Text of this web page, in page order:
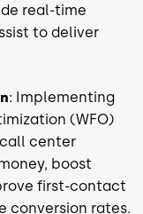
real-time
to deliver
: Implementing
(WFO)
center
boost
first-contact
conversion rates.